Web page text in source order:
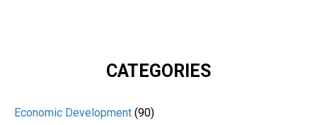
CATEGORIES
Economic Development (90)